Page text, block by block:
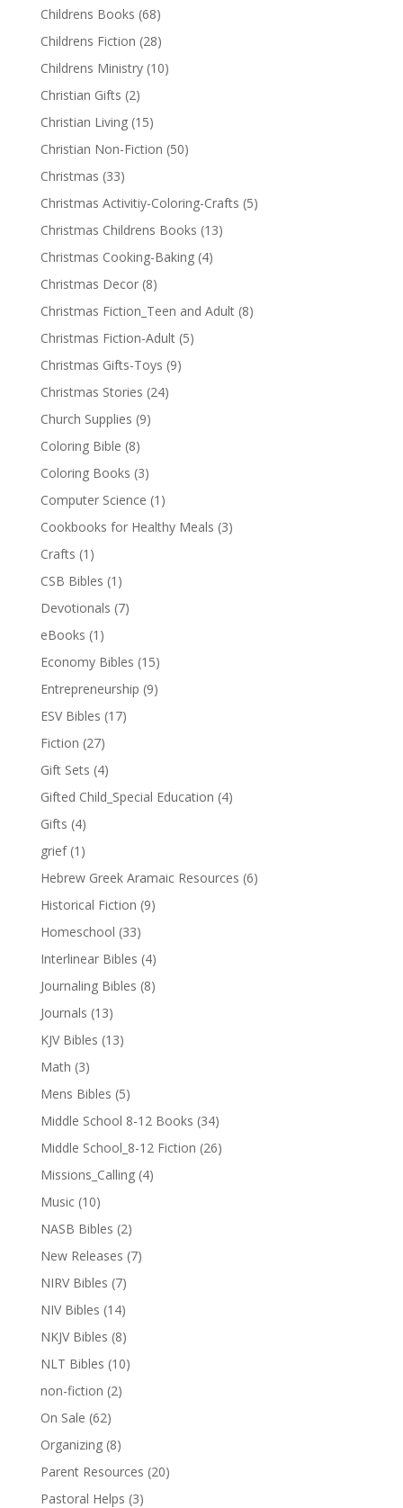
Childrens Books (68)
Childrens Fiction (28)
Childrens Ministry (10)
Christian Gifts (2)
Christian Living (15)
Christian Non-Fiction (50)
Christmas (33)
Christmas Activitiy-Coloring-Crafts (5)
Christmas Childrens Books (13)
Christmas Cooking-Baking (4)
Christmas Decor (8)
Christmas Fiction_Teen and Adult (8)
Christmas Fiction-Adult (5)
Christmas Gifts-Toys (9)
Christmas Stories (24)
Church Supplies (9)
Coloring Bible (8)
Coloring Books (3)
Computer Science (1)
Cookbooks for Healthy Meals (3)
Crafts (1)
CSB Bibles (1)
Devotionals (7)
eBooks (1)
Economy Bibles (15)
Entrepreneurship (9)
ESV Bibles (17)
Fiction (27)
Gift Sets (4)
Gifted Child_Special Education (4)
Gifts (4)
grief (1)
Hebrew Greek Aramaic Resources (6)
Historical Fiction (9)
Homeschool (33)
Interlinear Bibles (4)
Journaling Bibles (8)
Journals (13)
KJV Bibles (13)
Math (3)
Mens Bibles (5)
Middle School 8-12 Books (34)
Middle School_8-12 Fiction (26)
Missions_Calling (4)
Music (10)
NASB Bibles (2)
New Releases (7)
NIRV Bibles (7)
NIV Bibles (14)
NKJV Bibles (8)
NLT Bibles (10)
non-fiction (2)
On Sale (62)
Organizing (8)
Parent Resources (20)
Pastoral Helps (3)